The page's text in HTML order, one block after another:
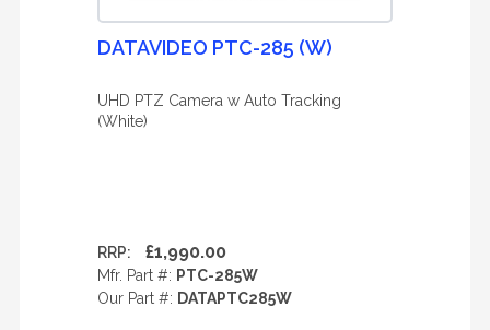
DATAVIDEO PTC-285 (W)
UHD PTZ Camera w Auto Tracking
(White)
RRP: £1,990.00
Mfr. Part #: PTC-285W
Our Part #: DATAPTC285W